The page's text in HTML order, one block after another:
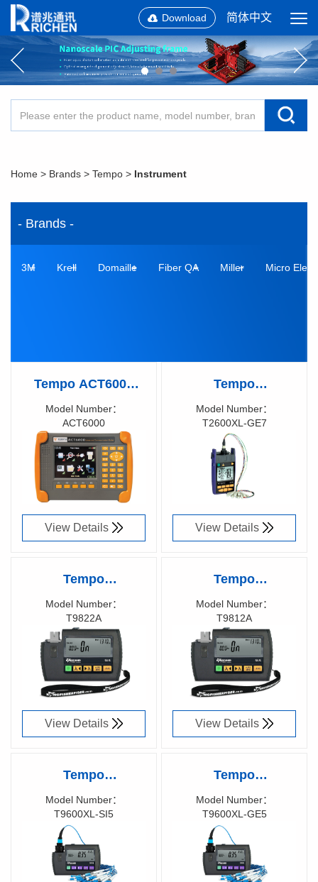
Download 简体中文
Home > Brands > Tempo > Instrument
- Brands -
3M Krell Domaille Fiber QA Miller Micro
Tempo ACT6000
ADVANCED
COMMUNICATION
TESTER
Model Number：
ACT6000
Richen Code：
58001800
View Details
Tempo
KINGFISHER™
Large Area MPO
Optical Power
Meter, T2600XL-GE7
Model Number：
T2600XL-GE7
Richen Code：
58008700
View Details
Tempo
KINGFISHER™
Pocket Fiber Optic
Laser Test Source,
T9822A
Model Number：
T9822A
Richen Code：
View Details
Tempo
KINGFISHER™
Pocket Fiber Optic
LED Test Source,
T9812A
Model Number：
T9812A
Richen Code：
View Details
Tempo
KINGFISHER™
Pocket Optical
Power Meter,
T9600XL-SI5
Model Number：
T9600XL-SI5
Richen Code：
Tempo
KINGFISHER™
Pocket Optical
Power Meter,
T9600XL-GE5
Model Number：
T9600XL-GE5
Richen Code：